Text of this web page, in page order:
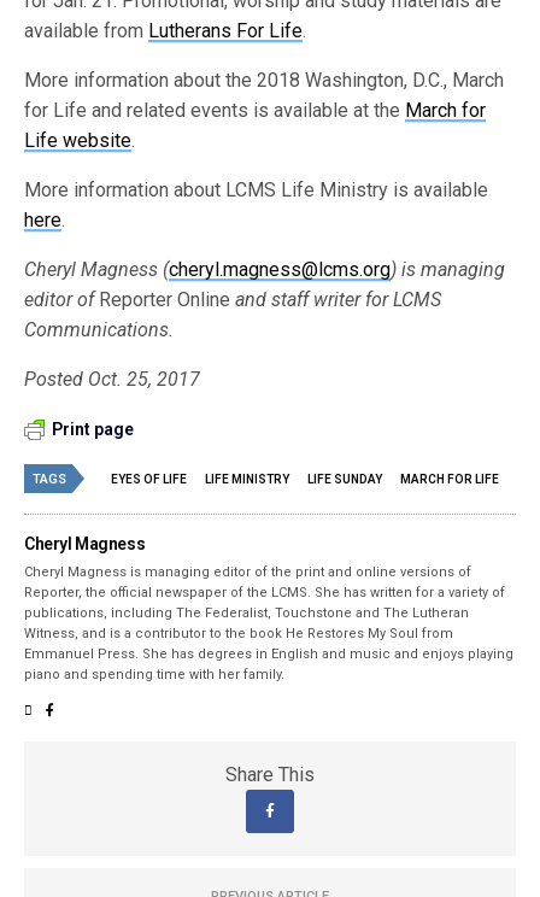
available from Lutherans For Life.
More information about the 2018 Washington, D.C., March
for Life and related events is available at the March for
Life website.
More information about LCMS Life Ministry is available
here.
Cheryl Magness (cheryl.magness@lcms.org)is managing
editor ofReporter Online and staff writer for LCMS
Communications.
Posted Oct. 25, 2017
Print page
TAGS EYES OF LIFE LIFE MINISTRY LIFE SUNDAY MARCH FOR LIFE
Cheryl Magness
Cheryl Magness is managing editor of the print and online versions of
Reporter, the official newspaper of the LCMS. She has written for a variety of
publications, including The Federalist, Touchstone and The Lutheran
Witness, and is a contributor to the book He Restores My Soul from
Emmanuel Press. She has degrees in English and music and enjoys playing
piano and spending time with her family.
Share This